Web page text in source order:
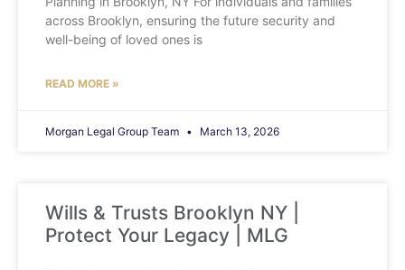
across Brooklyn, ensuring the future security and
well-being of loved ones is
READ MORE »
Morgan Legal Group Team March 13, 2026
Wills & Trusts Brooklyn NY |
Protect Your Legacy | MLG